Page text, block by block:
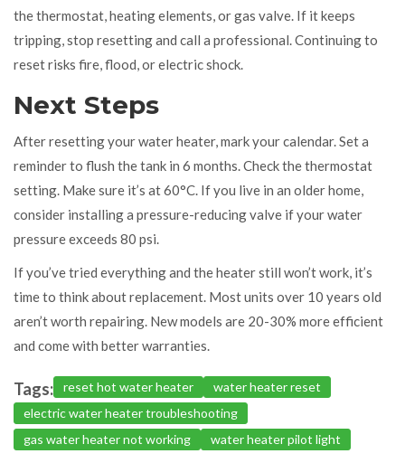
the thermostat, heating elements, or gas valve. If it keeps
tripping, stop resetting and call a professional. Continuing to
reset risks fire, flood, or electric shock.
Next Steps
After resetting your water heater, mark your calendar. Set a
reminder to flush the tank in 6 months. Check the thermostat
setting. Make sure it’s at 60°C. If you live in an older home,
consider installing a pressure-reducing valve if your water
pressure exceeds 80 psi.
If you’ve tried everything and the heater still won’t work, it’s
time to think about replacement. Most units over 10 years old
aren’t worth repairing. New models are 20-30% more efficient
and come with better warranties.
Tags: reset hot water heater
water heater reset
electric water heater troubleshooting
gas water heater not working
water heater pilot light